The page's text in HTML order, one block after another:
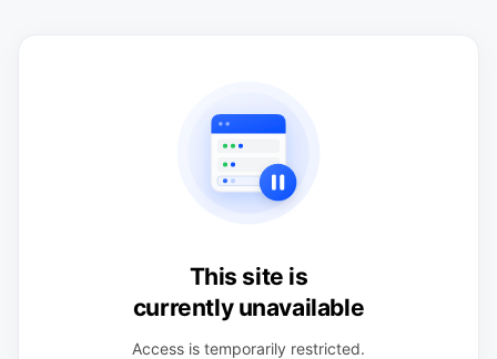
This site is
currently unavailable
Access is temporarily restricted.